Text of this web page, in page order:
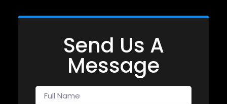
Send Us A
Message